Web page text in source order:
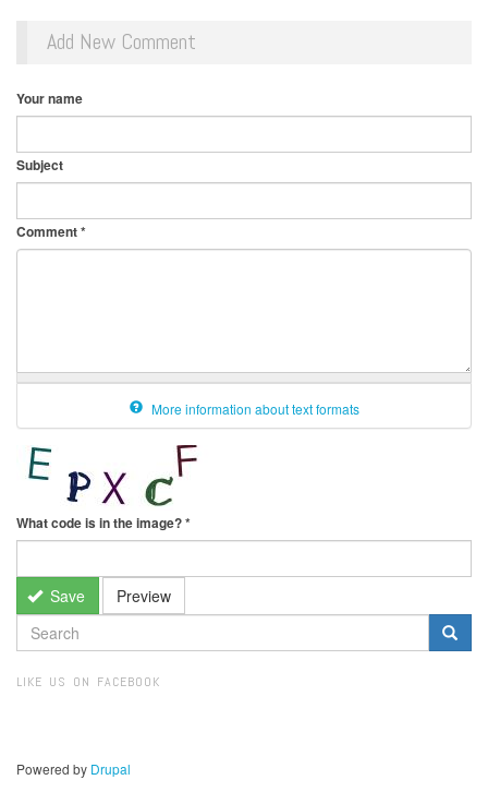
Add New Comment
Your name
Subject
Comment*
More information about text formats
What code is in the image?*
Save Preview
SEARCH
FORM
LIKE US ON FACEBOOK
Powered by Drupal